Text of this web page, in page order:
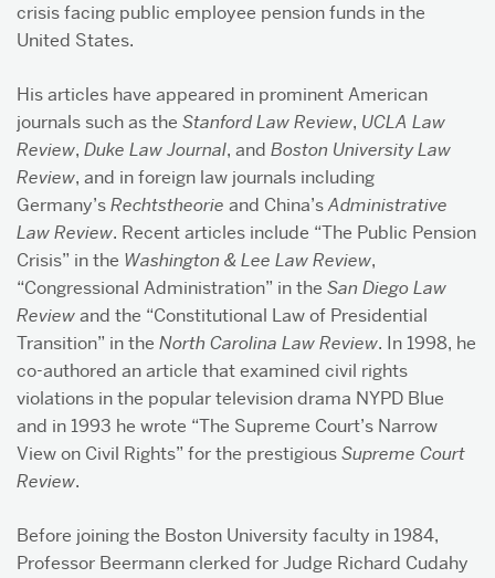
crisis facing public employee pension funds in the
United States.
His articles have appeared in prominent American
journals such as the Stanford Law Review, UCLA Law
Review, Duke Law Journal, and Boston University Law
Review, and in foreign law journals including
Germany’sRechtstheorie and China’sAdministrative
Law Review. Recent articles include “The Public Pension
Crisis” in the Washington & Lee Law Review,
“Congressional Administration” in the San Diego Law
Reviewand the “Constitutional Law of Presidential
Transition” in the North Carolina Law Review. In 1998, he
co-authored an article that examined civil rights
violations in the popular television drama NYPD Blue
and in 1993 he wrote “The Supreme Court’s Narrow
View on Civil Rights” for the prestigiousSupreme Court
Review.
Before joining the Boston University faculty in 1984,
Professor Beermann clerked for Judge Richard Cudahy